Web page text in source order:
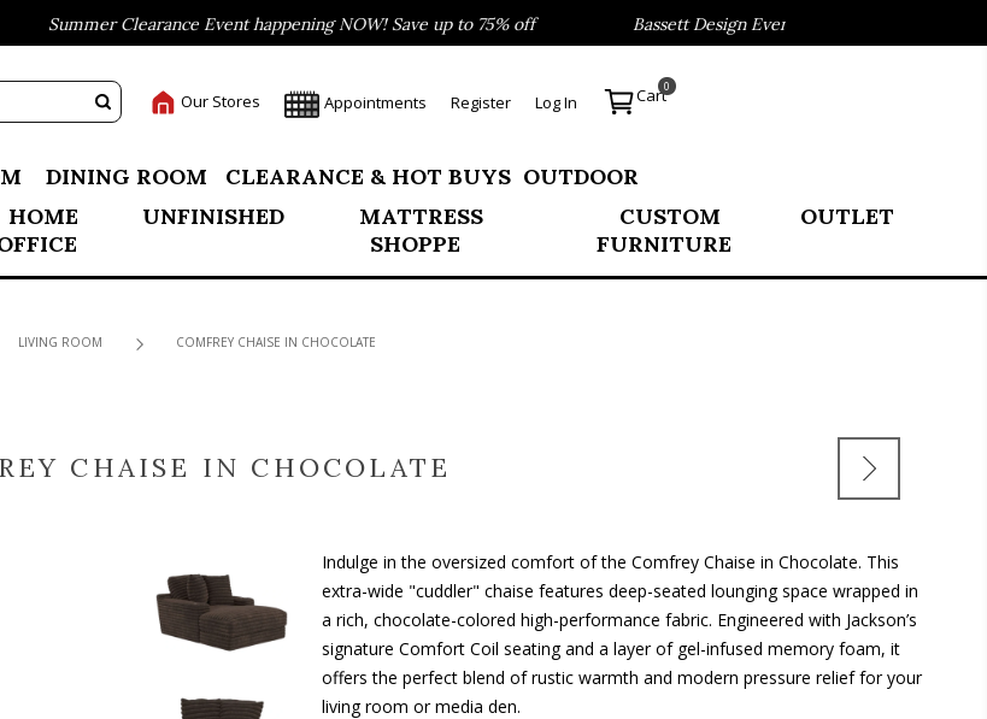
Summer Clearance Event happening NOW! Save up to 75% off Bassett Design Event- Save 40% on our Best
Our Stores Appointments Register Log In Cart0
DINING ROOM CLEARANCE & HOT BUYS OUTDOOR
HOME
UNFINISHED
MATTRESS
SHOPPE
CUSTOM
FURNITURE
OUTLET
LIVING ROOM COMFREY CHAISE IN CHOCOLATE
CHAISE IN CHOCOLATE
Indulge in the oversized comfort of the Comfrey Chaise in Chocolate. This
extra-wide "cuddler" chaise features deep-seated lounging space wrapped in
a rich, chocolate-colored high-performance fabric. Engineered with Jackson’s
signature Comfort Coil seating and a layer of gel-infused memory foam, it
offers the perfect blend of rustic warmth and modern pressure relief for your
living room or media den.